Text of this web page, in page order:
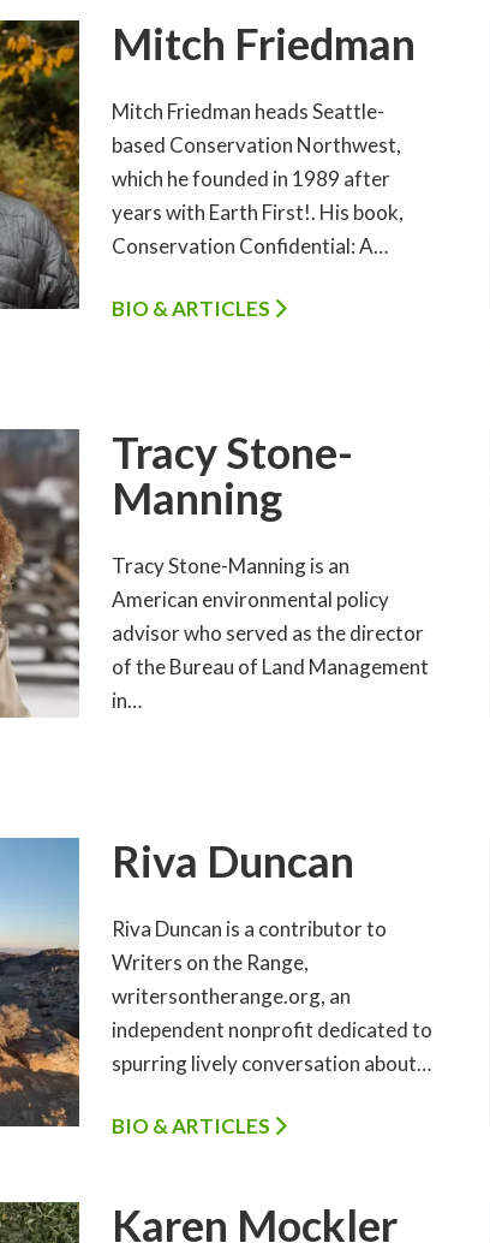
Mitch Friedman
Mitch Friedman heads Seattle-
based Conservation Northwest,
which he founded in 1989 after
years with Earth First!. His book,
Conservation Confidential: A…
BIO & ARTICLES
Tracy Stone-
Manning
Tracy Stone-Manning is an
American environmental policy
advisor who served as the director
of the Bureau of Land Management
in…
Riva Duncan
Riva Duncan is a contributor to
Writers on the Range,
writersontherange.org, an
independent nonprofit dedicated to
spurring lively conversation about…
BIO & ARTICLES
Karen Mockler